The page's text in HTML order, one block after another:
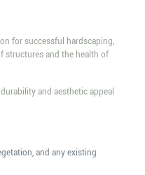
for successful hardscaping,
and the health of
and aesthetic appeal
and any existing